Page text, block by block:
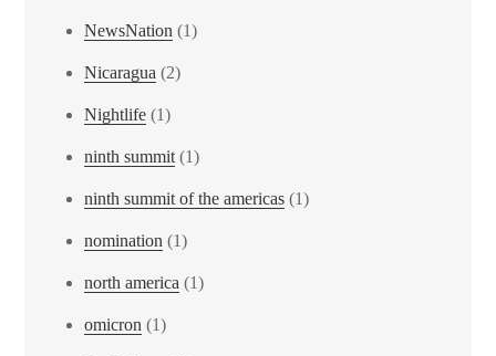
NewsNation (1)
Nicaragua (2)
Nightlife (1)
ninth summit (1)
ninth summit of the americas (1)
nomination (1)
north america (1)
omicron (1)